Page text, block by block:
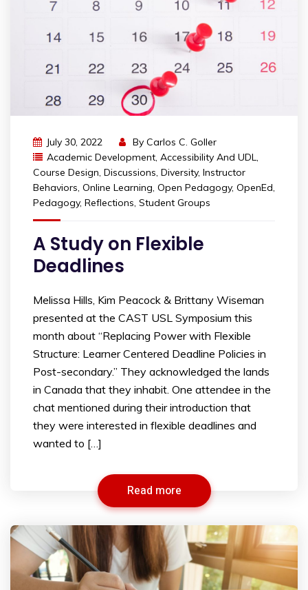
July 30, 2022 By Carlos C. Goller
Academic Development Accessibility And UDL
Course Design Discussions Diversity, Instructor
Behaviors Online Learning Open Pedagogy, OpenEd
Pedagogy, Reflections Student Groups
A Study on Flexible
Deadlines
Melissa Hills, Kim Peacock & Brittany Wiseman
presented at the CAST USL Symposium this
month about “Replacing Power with Flexible
Structure: Learner Centered Deadline Policies in
Post-secondary.” They acknowledged the lands
in Canada that they inhabit. One attendee in the
chat mentioned during their introduction that
they were interested in flexible deadlines and
wanted to […]
Read more